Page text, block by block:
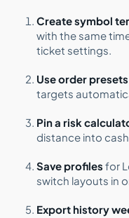
Create symbol
with the same
ticket settings.
Use order presets
targets
Pin a risk
distance into
Save profiles for
switch layouts in
Export history